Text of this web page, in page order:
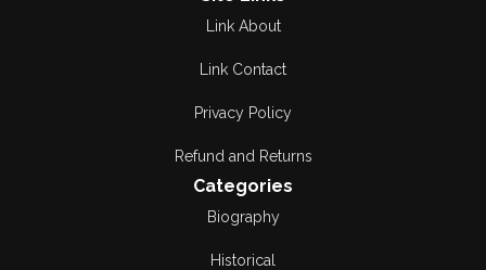
Link About
Link Contact
Privacy Policy
Refund and Returns
Categories
Biography
Historical